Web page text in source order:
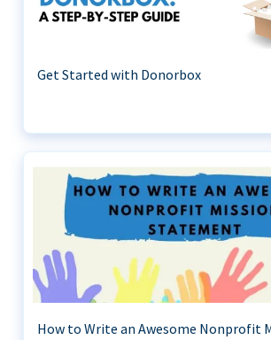
Get Started with Donorbox
How to Write an Awesome Nonprofit